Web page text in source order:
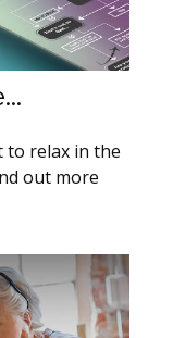
to relax in the
out more